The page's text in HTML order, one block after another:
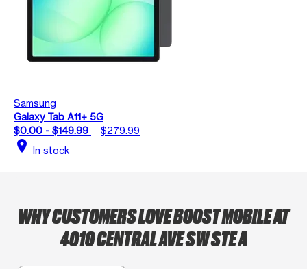
Samsung
Galaxy Tab A11+ 5G
$0.00 - $149.99
$279.99
location_on In stock
WHY CUSTOMERS LOVE BOOST MOBILE AT
4010 CENTRAL AVE SW STE A